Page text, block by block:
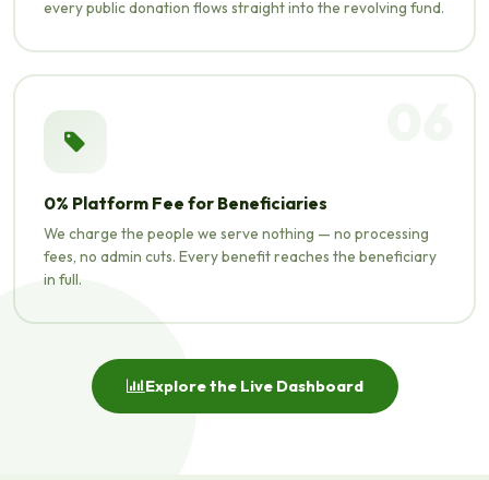
every public donation flows straight into the revolving fund.
0% Platform Fee for Beneficiaries
We charge the people we serve nothing — no processing
fees, no admin cuts. Every benefit reaches the beneficiary
in full.
Explore the Live Dashboard